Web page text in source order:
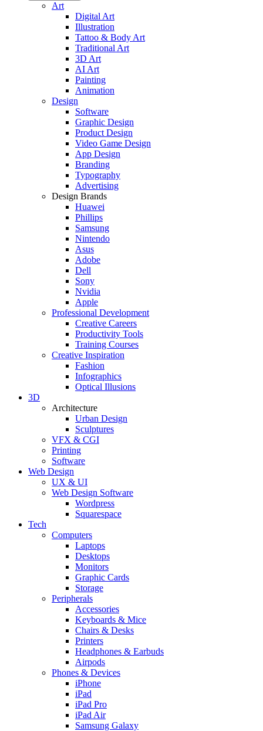
Art
Digital Art
Illustration
Tattoo & Body Art
Traditional Art
3D Art
AI Art
Painting
Animation
Design
Software
Graphic Design
Product Design
Video Game Design
App Design
Branding
Typography
Advertising
Design Brands
Huawei
Phillips
Samsung
Nintendo
Asus
Adobe
Dell
Sony
Nvidia
Apple
Professional Development
Creative Careers
Productivity Tools
Training Courses
Creative Inspiration
Fashion
Infographics
Optical Illusions
3D
Architecture
Urban Design
Sculptures
VFX & CGI
Printing
Software
Web Design
UX & UI
Web Design Software
Wordpress
Squarespace
Tech
Computers
Laptops
Desktops
Monitors
Graphic Cards
Storage
Peripherals
Accessories
Keyboards & Mice
Chairs & Desks
Printers
Headphones & Earbuds
Airpods
Phones & Devices
iPhone
iPad
iPad Pro
iPad Air
Samsung Galaxy